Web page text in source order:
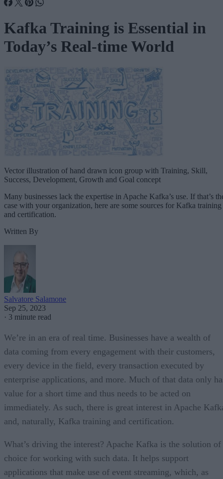
Kafka Training is Essential in
Today’s Real-time World
Vector illustration of hand drawn icon group with Training, Skill,
Success, Development, Growth and Goal concept
Many businesses lack the expertise in Apache Kafka’s use. If that’s
case with your organization, here are some sources for Kafka training
and certification.
Written By
Salvatore Salamone
Sep 25, 2023
· 3 minute read
We’re in an era of real time. Businesses have a wealth of
data coming from every engagement with their customers,
every device in the field, every transaction executed by
enterprise applications, and more. Much of that data only
value for a short time and thus needs to be acted on
immediately. As such, there is great interest in Apache
and, naturally, Kafka training and certification.
What’s driving the interest? Apache Kafka is the solution of
choice for working with such data. It helps support
applications that make use of event streaming, which, as